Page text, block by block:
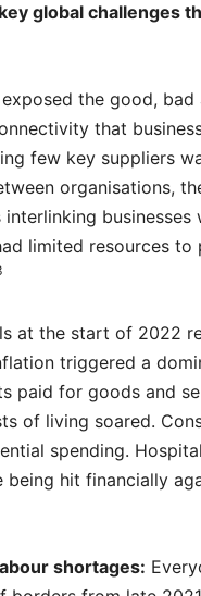
global challenges
exposed the good,
that
few key suppliers
organisations,
limited resources
at the start of 2022
triggered a
paid for goods and
of living soared.
spending.
hit financially
shortages: